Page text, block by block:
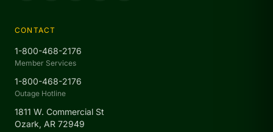
CONTACT
1-800-468-2176
Member Services
1-800-468-2176
Outage Hotline
1811 W. Commercial St
Ozark, AR 72949